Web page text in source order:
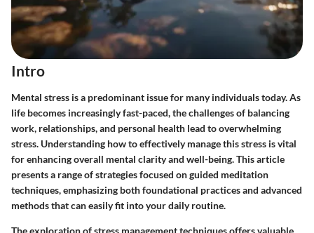
Intro
Mental stress is a predominant issue for many individuals today. As
life becomes increasingly fast-paced, the challenges of balancing
work, relationships, and personal health lead to overwhelming
stress. Understanding how to effectively manage this stress is vital
for enhancing overall mental clarity and well-being. This article
presents a range of strategies focused on guided meditation
techniques, emphasizing both foundational practices and advanced
methods that can easily fit into your daily routine.
The exploration of stress management techniques offers valuable